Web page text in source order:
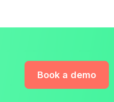
Book a demo